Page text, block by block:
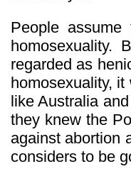
People
homosexuality.
regarded as
homosexuality,
like Australia
they knew the
against abortion
considers to be